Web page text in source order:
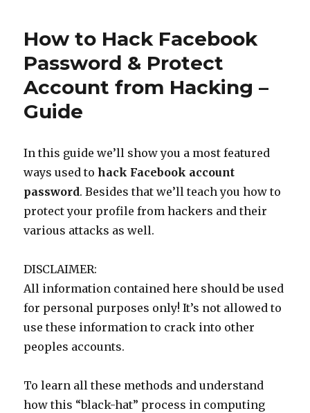
How to Hack Facebook
Password & Protect
Account from Hacking –
Guide
In this guide we’ll show you a most featured
ways used tohack Facebook account
password. Besides that we’ll teach you how to
protect your profile from hackers and their
various attacks as well.
DISCLAIMER:
All information contained here should be used
for personal purposes only! It’s not allowed to
use these information to crack into other
peoples accounts.
To learn all these methods and understand
how this “black-hat” process in computing